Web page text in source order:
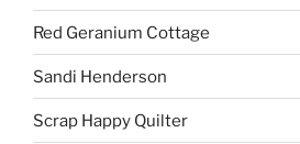
Red Geranium Cottage
Sandi Henderson
Scrap Happy Quilter